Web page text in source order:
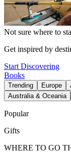
Not sure where to
Get inspired by
Start Discovering
Books
Trending Europe
Australia & Oceania
Popular
Gifts
WHERE TO GO